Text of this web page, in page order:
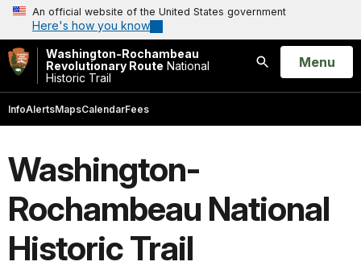
An official website of the United States government
Here's how you know
Washington-Rochambeau
Revolutionary Route National
Historic Trail
Search
Open
Menu
InfoAlertsMapsCalendarFees
Washington-
Rochambeau National
Historic Trail